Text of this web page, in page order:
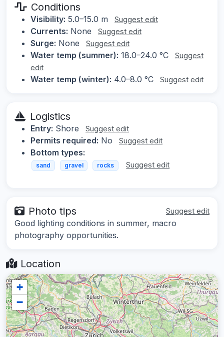
Conditions
Visibility: 5.0–15.0 m Suggest edit
Currents: None Suggest edit
Surge: None Suggest edit
Water temp (summer): 18.0–24.0 °C
Suggest
edit
Water temp (winter): 4.0–8.0 °C Suggest edit
Logistics
Entry: Shore Suggest edit
Permits required: No Suggest edit
Bottom types:
sand gravel rocks Suggest edit
Photo tips Suggest edit
Good lighting conditions in summer, macro
photography opportunities.
Location
+
−